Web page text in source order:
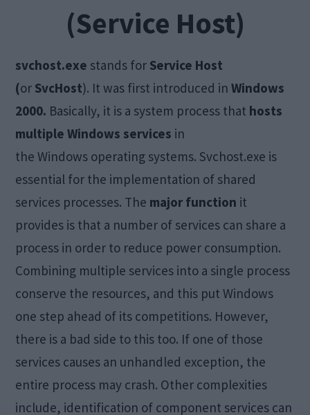
(Service Host)
svchost.exe stands for Service Host
(or SvcHost). It was first introduced inWindows
2000. Basically, it is a system process that hosts
multiple Windows services in
the Windows operating systems. Svchost.exe is
essential for the implementation of shared
services processes. The major function it
provides is that a number of services can share a
process in order to reduce power consumption.
Combining multiple services into a single process
conserve the resources, and this put Windows
one step ahead of its competitions. However,
there is a bad side to this too. If one of those
services causes an unhandled exception, the
entire process may crash. Other complexities
include, identification of component services can